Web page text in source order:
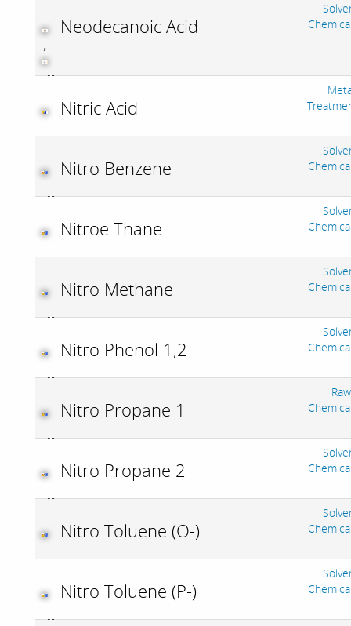
,
Neodecanoic Acid
Nitric Acid
Nitro Benzene
Nitroe Thane
Nitro Methane
Nitro Phenol 1,2
Nitro Propane 1
Raw
Nitro Propane 2
Nitro Toluene (O-)
Nitro Toluene (P-)